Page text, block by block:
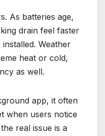
As batteries age,
drain feel faster
Weather
heat or cold,
as well.
app, it often
when users notice
real issue is a